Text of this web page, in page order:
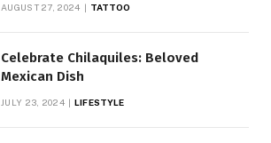
AUGUST 27, 2024 TATTOO
Celebrate Chilaquiles: Beloved
Mexican Dish
JULY 23, 2024 LIFESTYLE